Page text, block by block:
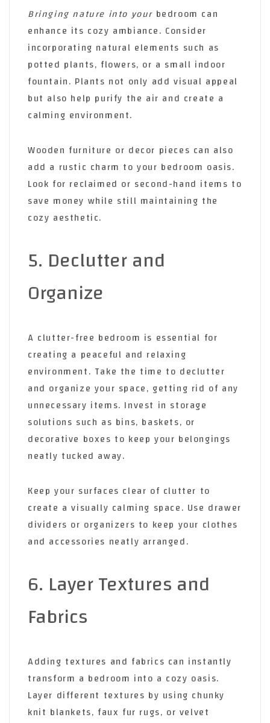
Bringing nature into your bedroom can
enhance its cozy ambiance. Consider
incorporating natural elements such as
potted plants, flowers, or a small indoor
fountain. Plants not only add visual appeal
but also help purify the air and create a
calming environment.
Wooden furniture or decor pieces can also
add a rustic charm to your bedroom oasis.
Look for reclaimed or second-hand items to
save money while still maintaining the
cozy aesthetic.
5. Declutter and
Organize
A clutter-free bedroom is essential for
creating a peaceful and relaxing
environment. Take the time to declutter
and organize your space, getting rid of any
unnecessary items. Invest in storage
solutions such as bins, baskets, or
decorative boxes to keep your belongings
neatly tucked away.
Keep your surfaces clear of clutter to
create a visually calming space. Use drawer
dividers or organizers to keep your clothes
and accessories neatly arranged.
6. Layer Textures and
Fabrics
Adding textures and fabrics can instantly
transform a bedroom into a cozy oasis.
Layer different textures by using chunky
knit blankets, faux fur rugs, or velvet